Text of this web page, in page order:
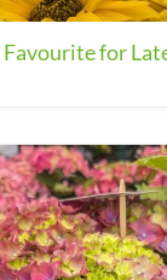
Favourite for